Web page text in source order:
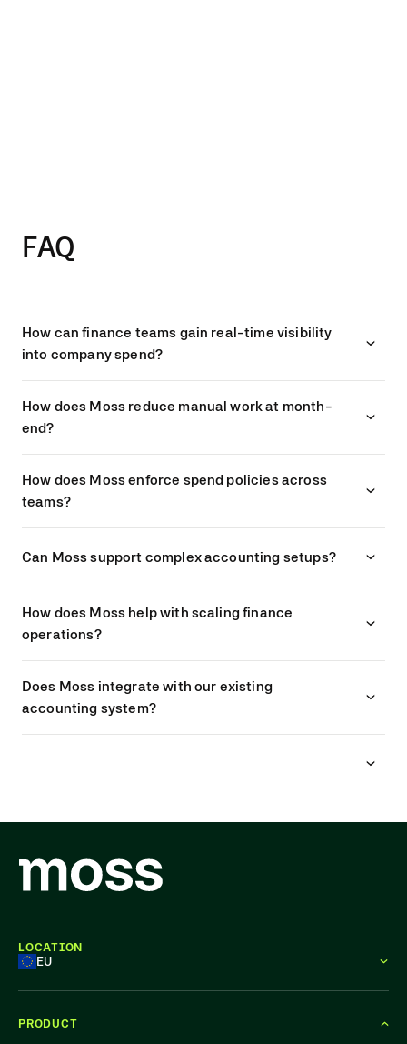
FAQ
How can finance teams gain real-time visibility
into company spend?
How does Moss reduce manual work at month-
end?
How does Moss enforce spend policies across
teams?
Can Moss support complex accounting setups?
How does Moss help with scaling finance
operations?
Does Moss integrate with our existing
accounting system?
PRODUCT
LOCATION
EU